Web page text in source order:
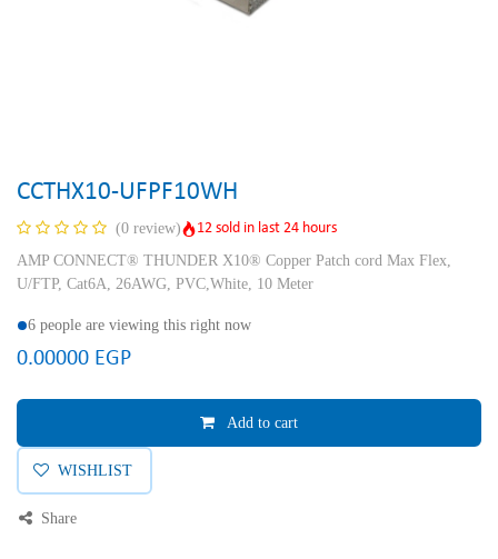
CCTHX10-UFPF10WH
(0 review)
12 sold in last 24 hours
AMP CONNECT® THUNDER X10® Copper Patch cord Max Flex,
U/FTP, Cat6A, 26AWG, PVC,White, 10 Meter
6 people are viewing this right now
0.00000 EGP
Add to cart
WISHLIST
Share